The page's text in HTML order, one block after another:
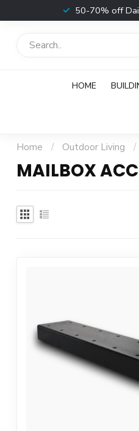
50-70% off
HOME
Home / Outdoor Living /
MAILBOX